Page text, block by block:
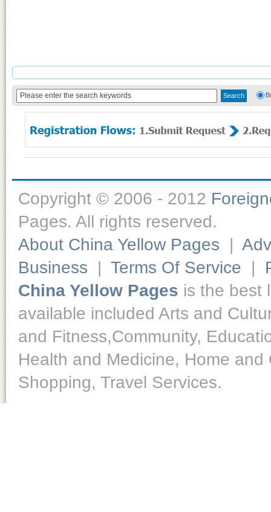
Copyright © 2006 - 2012
Pages. All rights reserved.
About China Yellow Pages |
Business | Terms Of Service |
China Yellow Pages is the best
available included Arts and
and Fitness,Community,
Health and Medicine, Home
Shopping, Travel Services.